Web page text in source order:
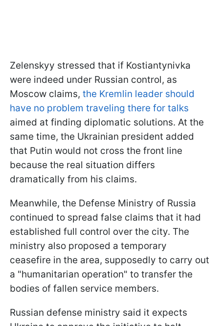
Zelenskyy stressed that if Kostiantynivka
were indeed under Russian control, as
Moscow claims, the Kremlin leader should
have no problem traveling there for talks
aimed at finding diplomatic solutions. At the
same time, the Ukrainian president added
that Putin would not cross the front line
because the real situation differs
dramatically from his claims.
Meanwhile, the Defense Ministry of Russia
continued to spread false claims that it had
established full control over the city. The
ministry also proposed a temporary
ceasefire in the area, supposedly to carry out
a "humanitarian operation" to transfer the
bodies of fallen service members.
Russian defense ministry said it expects